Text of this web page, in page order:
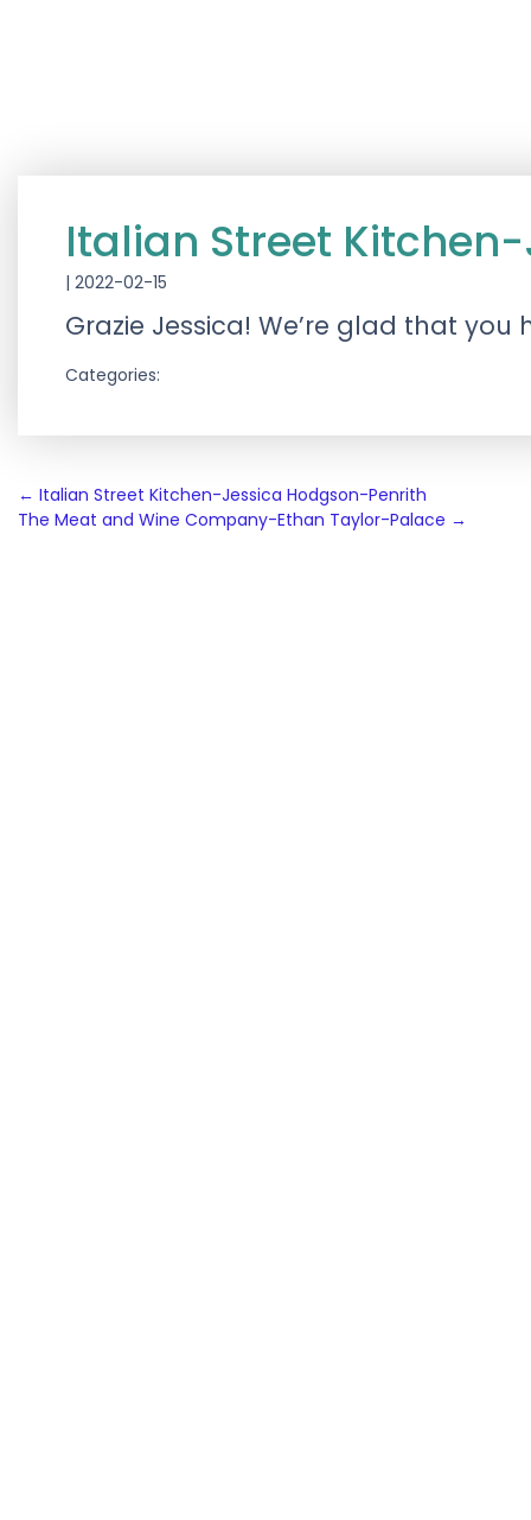
Italian Street
| 2022-02-15
Grazie Jessica! We’re glad that
Categories:
Post
navigation
← Italian Street Kitchen-Jessica Hodgson-Penrith
The Meat and Wine Company-Ethan Taylor-Palace →